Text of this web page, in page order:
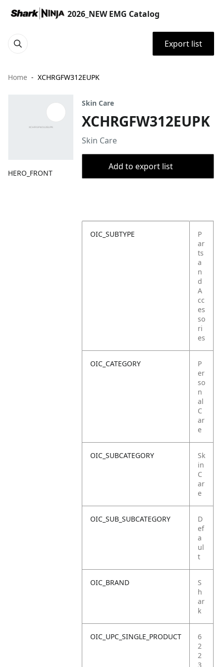
2026_NEW EMG Catalog
Export list
Home XCHRGFW312EUPK
HERO_FRONT
Skin Care
XCHRGFW312EUPK
Skin Care
Add to export list
OIC_SUBTYPE
P
ar
ts
a
n
d
A
cc
es
so
ri
es
OIC_CATEGORY
P
er
so
n
al
C
ar
e
OIC_SUBCATEGORY
Sk
in
C
ar
e
OIC_SUB_SUBCATEGORY
D
ef
a
ul
t
OIC_BRAND
S
h
ar
k
OIC_UPC_SINGLE_PRODUCT
6
2
2
3